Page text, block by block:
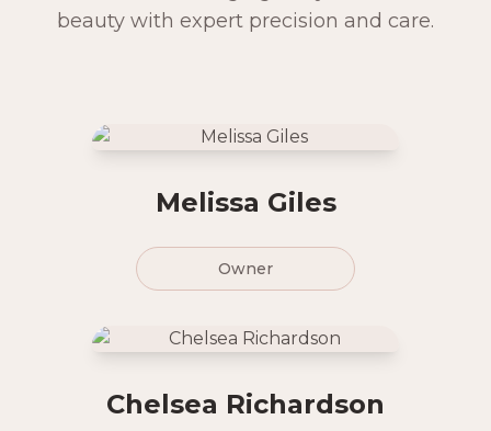
beauty with expert precision and care.
Melissa Giles
Owner
Chelsea Richardson